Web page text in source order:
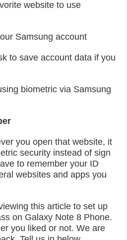
website to use
Samsung account
to save account data if you
biometric via Samsung
you open that website, it
security instead of sign
to remember your ID
websites and apps you
this article to set up
on Galaxy Note 8 Phone.
you liked or not. We are